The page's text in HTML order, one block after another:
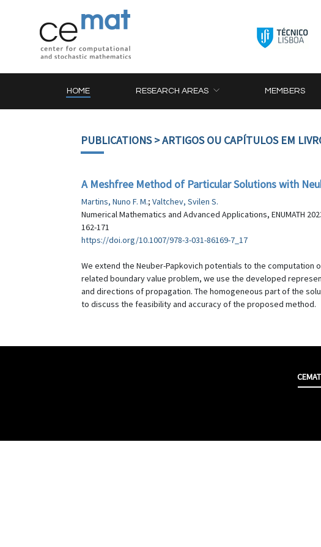
HOME RESEARCH AREAS MEMBERS
PUBLICATIONS> ARTIGOS OU CAPÍTULOS EM
A Meshfree Method of Particular Solutions with
Martins, Nuno F. M.; Valtchev, Svilen S.
Numerical Mathematics and Advanced Applications, ENUMATH
162-171
https://doi.org/10.1007/978-3-031-86169-7_17
We extend the Neuber-Papkovich potentials to the computation
related boundary value problem, we use the developed
and directions of propagation. The homogeneous part of the
to discuss the feasibility and accuracy of the proposed method.
CEMAT